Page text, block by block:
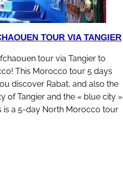
TOUR VIA TANGIER
tour via Tangier to
This Morocco tour 5 days
discover Rabat, and also the
of Tangier and the « blue city »
is a 5-day North Morocco tour